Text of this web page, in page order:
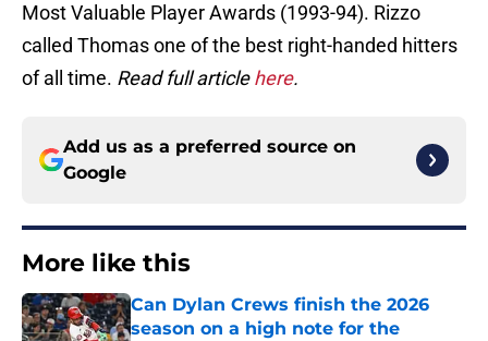
Most Valuable Player Awards (1993-94). Rizzo
called Thomas one of the best right-handed hitters
of all time. Read full articlehere.
Add us as a preferred source on
Google
More like this
Can Dylan Crews finish the 2026
season on a high note for the